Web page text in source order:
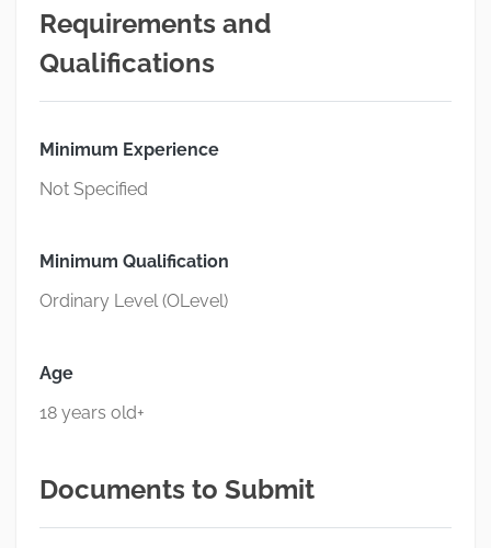
Requirements and
Qualifications
Minimum Experience
Not Specified
Minimum Qualification
Ordinary Level (OLevel)
Age
18 years old+
Documents to Submit